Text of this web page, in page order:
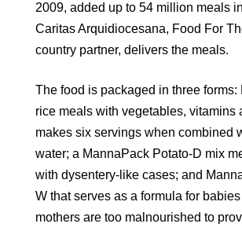
2009, added up to 54 million meals
Caritas Arquidiocesana, Food For
country partner, delivers the meals.
The food is packaged in three forms:
rice meals with vegetables, vitamins
makes six servings when combined
water; a MannaPack Potato-D mix
with dysentery-like cases; and
W that serves as a formula for
mothers are too malnourished to